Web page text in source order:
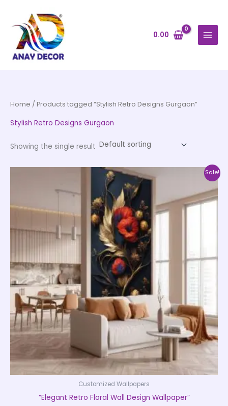
content
0.00
Home / Products tagged “Stylish Retro Designs Gurgaon”
Stylish Retro Designs Gurgaon
Showing the single result
Sale!
Customized Wallpapers
“Elegant Retro Floral Wall Design Wallpaper”
range:
₹35,000.00
has
multiple
may
on
the
product
page